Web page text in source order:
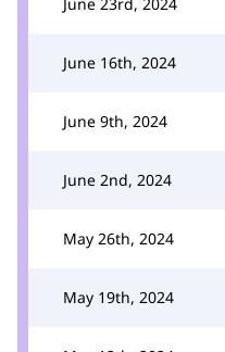
June 16th, 2024
June 9th, 2024
June 2nd, 2024
May 26th, 2024
May 19th, 2024